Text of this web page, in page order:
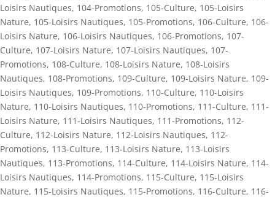
Loisirs Nautiques, 104-Promotions, 105-Culture, 105-Loisirs
Nature, 105-Loisirs Nautiques, 105-Promotions, 106-Culture, 106-
Loisirs Nature, 106-Loisirs Nautiques, 106-Promotions, 107-
Culture, 107-Loisirs Nature, 107-Loisirs Nautiques, 107-
Promotions, 108-Culture, 108-Loisirs Nature, 108-Loisirs
Nautiques, 108-Promotions, 109-Culture, 109-Loisirs Nature, 109-
Loisirs Nautiques, 109-Promotions, 110-Culture, 110-Loisirs
Nature, 110-Loisirs Nautiques, 110-Promotions, 111-Culture, 111-
Loisirs Nature, 111-Loisirs Nautiques, 111-Promotions, 112-
Culture, 112-Loisirs Nature, 112-Loisirs Nautiques, 112-
Promotions, 113-Culture, 113-Loisirs Nature, 113-Loisirs
Nautiques, 113-Promotions, 114-Culture, 114-Loisirs Nature, 114-
Loisirs Nautiques, 114-Promotions, 115-Culture, 115-Loisirs
Nature, 115-Loisirs Nautiques, 115-Promotions, 116-Culture, 116-